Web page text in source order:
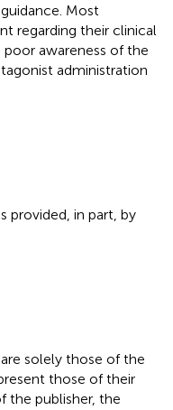
Most
regarding their clinical
awareness of the
administration
provided, in part, by
solely those of the
those of their
the publisher, the